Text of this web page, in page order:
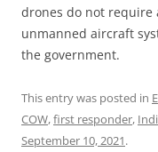
drones do not require
unmanned aircraft
the government.
This entry was posted in
COW,first responder,
September 10, 2021.